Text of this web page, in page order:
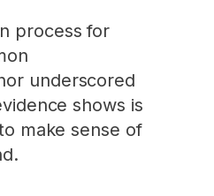
process for
underscored
shows is
make sense of